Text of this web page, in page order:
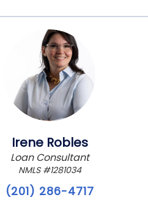
Irene Robles
Loan Consultant
NMLS #1281034
(201) 286-4717